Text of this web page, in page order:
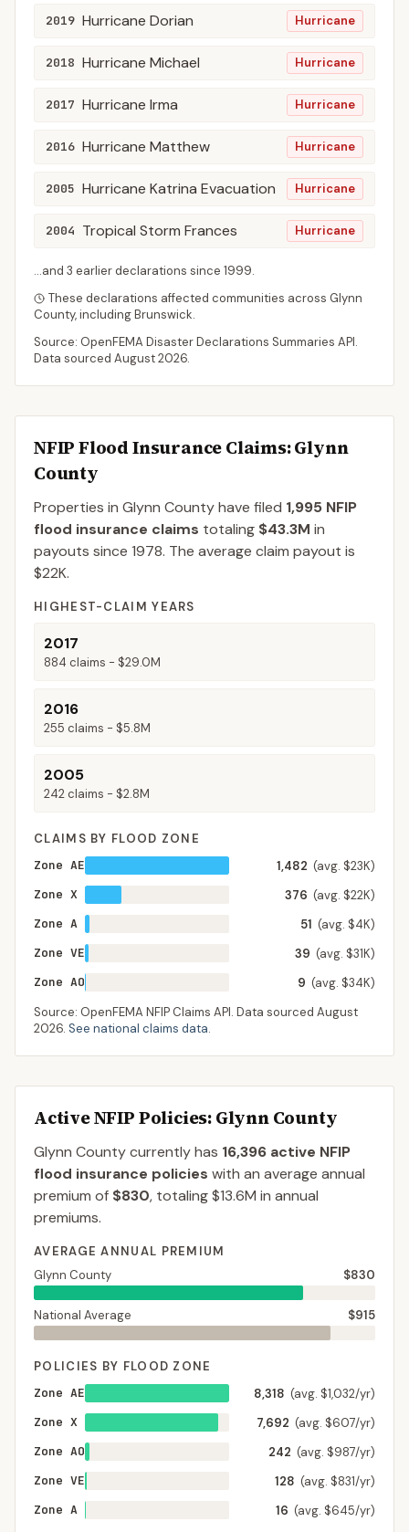
2019 Hurricane Dorian Hurricane
2018 Hurricane Michael Hurricane
2017 Hurricane Irma Hurricane
2016 Hurricane Matthew Hurricane
2005 Hurricane Katrina Evacuation Hurricane
2004 Tropical Storm Frances Hurricane
...and 3 earlier declarations since 1999.
These declarations affected communities across Glynn
County, includingBrunswick.
Source: OpenFEMA Disaster Declarations Summaries API.
Data sourced August 2026.
NFIP Flood Insurance Claims: Glynn
County
Properties in Glynn Countyhave filed 1,995 NFIP
flood insurance claims totaling $43.3M in
payouts since 1978. The average claim payout is
$22K.
HIGHEST-CLAIM YEARS
2017
884 claims - $29.0M
2016
255 claims - $5.8M
2005
242claims - $2.8M
CLAIMS BY FLOOD ZONE
Zone AE
1,482 (avg. $23K)
Zone X
376 (avg. $22K)
Zone A
51 (avg. $4K)
Zone VE
39 (avg. $31K)
Zone AO
9 (avg. $34K)
Source: OpenFEMA NFIP Claims API. Data sourced August
2026. See national claims data.
Active NFIP Policies: Glynn County
Glynn Countycurrently has 16,396 active NFIP
flood insurance policies with an average annual
premium of $830, totaling$13.6M in annual
premiums.
AVERAGE ANNUAL PREMIUM
Glynn County
$830
National Average $915
POLICIES BY FLOOD ZONE
Zone AE
8,318 (avg. $1,032/yr)
Zone X
7,692 (avg. $607/yr)
Zone AO
242 (avg. $987/yr)
Zone VE
128 (avg. $831/yr)
Zone A
16 (avg. $645/yr)